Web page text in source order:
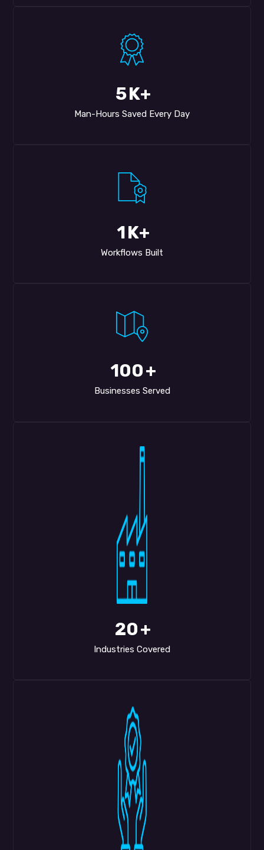
5K+
Man-Hours Saved Every Day
1K+
Workflows Built
100+
Businesses Served
20+
Industries Covered